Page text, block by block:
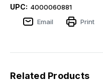
UPC: 4000060881
Email
Print
Related Products